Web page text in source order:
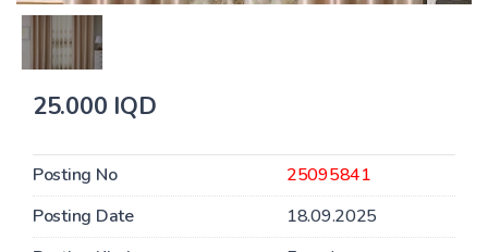
25.000 IQD
Posting No
25095841
Posting Date
18.09.2025